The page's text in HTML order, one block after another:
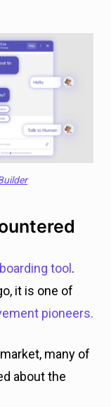
tool.
it is one of
pioneers.
many of
about the